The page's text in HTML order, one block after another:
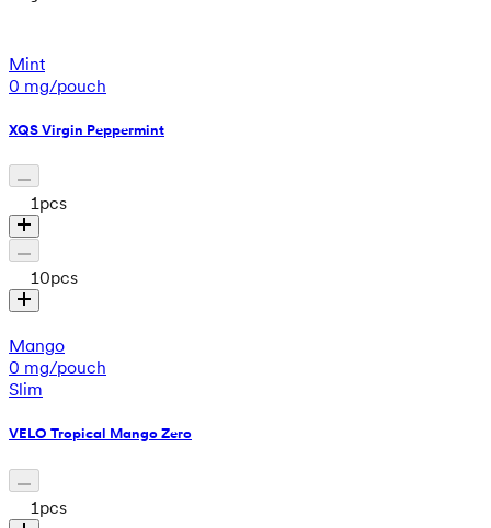
Mint
0 mg/pouch
XQS Virgin Peppermint
1pcs
10pcs
Mango
0 mg/pouch
Slim
VELO Tropical Mango Zero
1 pcs